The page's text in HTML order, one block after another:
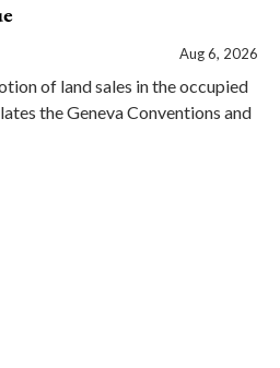
Aug 6, 2026
of land sales in the occupied
the Geneva Conventions and